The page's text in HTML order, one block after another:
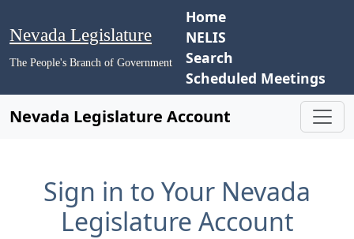
Nevada Legislature
The People's Branch of Government
Home
NELIS
Search
Scheduled Meetings
Nevada Legislature Account
Sign in to Your Nevada
Legislature Account